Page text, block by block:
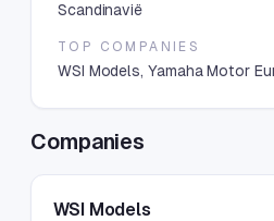
Scandinavië
TOP COMPANIES
WSI Models, Yamaha Motor
Companies
WSI Models